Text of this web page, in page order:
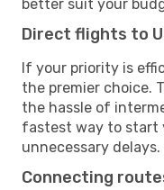
better suit your
Direct flights to
If your priority is
the premier choice.
the hassle of
fastest way to start
unnecessary delays.
Connecting